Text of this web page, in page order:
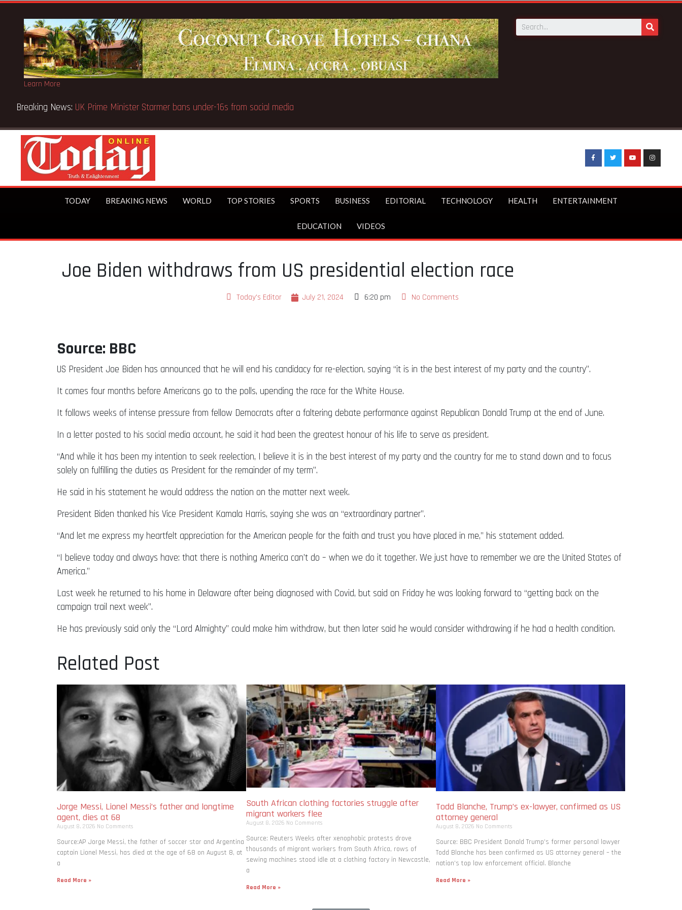
Learn More
Breaking News:
TODAY BREAKING NEWS WORLD TOP STORIES SPORTS BUSINESS EDITORIAL TECHNOLOGY HEALTH ENTERTAINMENT
EDUCATION VIDEOS
Joe Biden withdraws from US presidential election race
Today's Editor July 21, 2024 6:20 pm No Comments
Source: BBC
US President Joe Biden has announced that he will end his candidacy for re-election, saying “it is in the best interest of my party and the country”.
It comes four months before Americans go to the polls, upending the race for the White House.
It follows weeks of intense pressure from fellow Democrats after a faltering debate performance against Republican Donald Trump at the end of June.
In a letter posted to his social media account, he said it had been the greatest honour of his life to serve as president.
“And while it has been my intention to seek reelection, I believe it is in the best interest of my party and the country for me to stand down and to focus
solely on fulfilling the duties as President for the remainder of my term”.
He said in his statement he would address the nation on the matter next week.
President Biden thanked his Vice President Kamala Harris, saying she was an “extraordinary partner”.
“And let me express my heartfelt appreciation for the American people for the faith and trust you have placed in me,” his statement added.
“I believe today and always have: that there is nothing America can’t do – when we do it together. We just have to remember we are the United States of
America.”
Last week he returned to his home in Delaware after being diagnosed with Covid, but said on Friday he was looking forward to “getting back on the
campaign trail next week”.
He has previously said only the “Lord Almighty” could make him withdraw, but then later said he would consider withdrawing if he had a health condition.
Related Post
Jorge Messi, Lionel Messi’s father and longtime
agent, dies at 68
August 8, 2026 No Comments
Source:AP Jorge Messi, the father of soccer star and Argentina
captain Lionel Messi, has died at the age of 68 on August 8, at
a
Read More »
South African clothing factories struggle after
migrant workers flee
August 8, 2026 No Comments
Source: Reuters Weeks after xenophobic protests drove
thousands of migrant workers from South ​Africa, rows of
sewing machines stood idle at a clothing factory in Newcastle,
a
Read More »
Todd Blanche, Trump’s ex-lawyer, confirmed as US
attorney general
August 8, 2026 No Comments
Source: BBC President Donald Trump’s former personal lawyer
Todd Blanche has been confirmed as US attorney general – the
nation’s top law enforcement official. Blanche
Read More »